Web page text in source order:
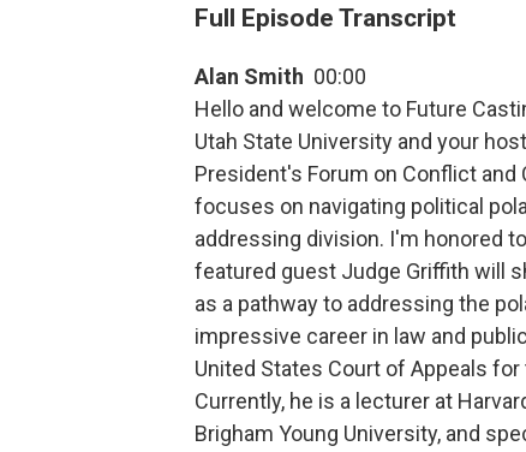
Full Episode Transcript
Alan Smith 00:00
Hello and welcome to Future
Utah State University and your
President's Forum on Conflict
focuses on navigating political
addressing division. I'm honored
featured guest Judge Griffith will
as a pathway to addressing the
impressive career in law and
United States Court of Appeals
Currently, he is a lecturer at
Brigham Young University, and